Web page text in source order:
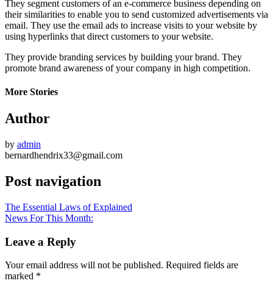
They segment customers of an e-commerce business depending on
their similarities to enable you to send customized advertisements via
email. They use the email ads to increase visits to your website by
using hyperlinks that direct customers to your website.
They provide branding services by building your brand. They
promote brand awareness of your company in high competition.
More Stories
Author
by admin
bernardhendrix33@gmail.com
Post navigation
The Essential Laws of Explained
News For This Month:
Leave a Reply
Your email address will not be published. Required fields are
marked *